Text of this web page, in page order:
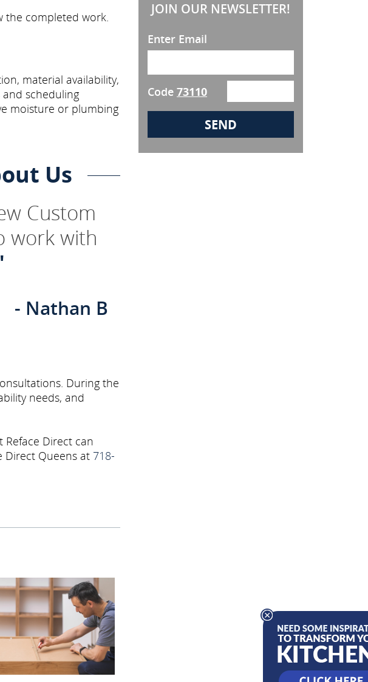
the completed work.
material availability,
scheduling
moisture or plumbing
Us
Custom
work with
- Nathan B
During the
needs, and
Direct can
Direct Queens at 718-
JOIN OUR NEWSLETTER!
Enter Email
Code 73110